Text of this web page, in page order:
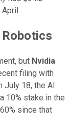
but Nvidia
filing with
July 18, the AI
10% stake in the
since that